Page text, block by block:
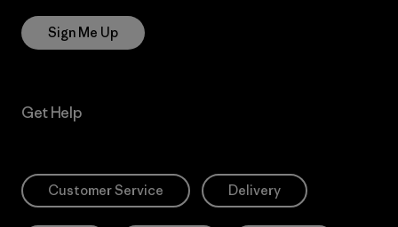
Sign Me Up
Get Help
Customer Service Delivery